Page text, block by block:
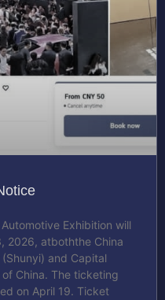
Exhibition will
2026, atboththe China
and Capital
China. The ticketing
on April 19. Ticket